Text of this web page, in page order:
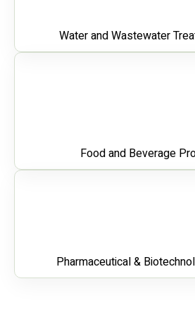
Water and Wastewater
Food and Beverage
Pharmaceutical &